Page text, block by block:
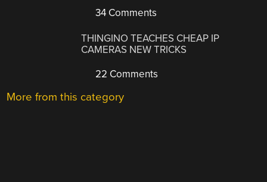
34 Comments
THINGINO TEACHES CHEAP IP
CAMERAS NEW TRICKS
22 Comments
More from this category